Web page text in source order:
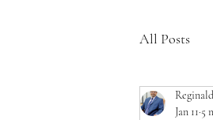
All Posts
Sexual
Jan 11 5